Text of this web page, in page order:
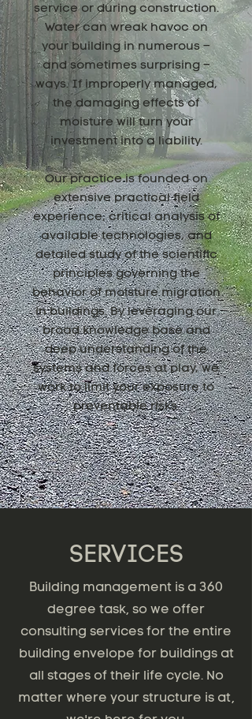
service or during construction.
Water can wreak havoc on
your building in numerous –
and sometimes surprising –
ways. If improperly managed,
the damaging effects of
moisture will turn your
investment into a liability.
Our practice is founded on
extensive practical field
experience, critical analysis of
available technologies, and
detailed study of the scientific
principles governing the
behavior of moisture migration
in buildings. By leveraging our
broad knowledge base and
deep understanding of the
systems and forces at play, we
work to limit your exposure to
preventable risks.
SERVICES
Building management is a 360
degree task, so we offer
consulting services for the entire
building envelope for buildings at
all stages of their life cycle. No
matter where your structure is at,